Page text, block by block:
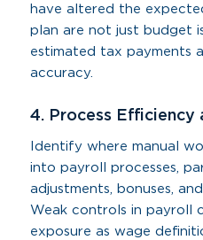
have altered the
plan are not just budget
estimated tax payments
accuracy.
4. Process Efficiency
Identify where manual
into payroll processes,
adjustments, bonuses,
Weak controls in payroll
exposure as wage